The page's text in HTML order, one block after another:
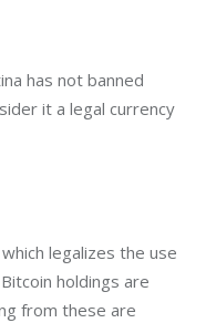
has not banned
it a legal currency
legalizes the use
holdings are
from these are